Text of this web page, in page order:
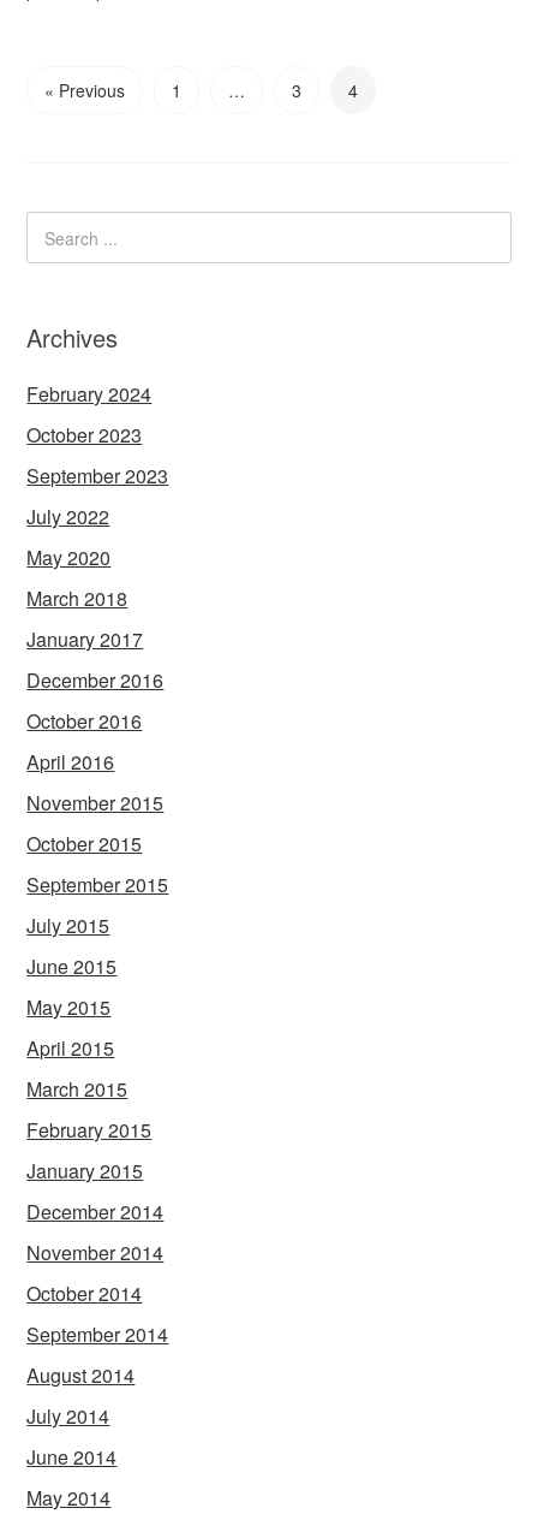
« Previous 1 … 3 4
Archives
February 2024
October 2023
September 2023
July 2022
May 2020
March 2018
January 2017
December 2016
October 2016
April 2016
November 2015
October 2015
September 2015
July 2015
June 2015
May 2015
April 2015
March 2015
February 2015
January 2015
December 2014
November 2014
October 2014
September 2014
August 2014
July 2014
June 2014
May 2014